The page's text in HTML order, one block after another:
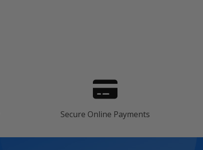
Secure Online Payments